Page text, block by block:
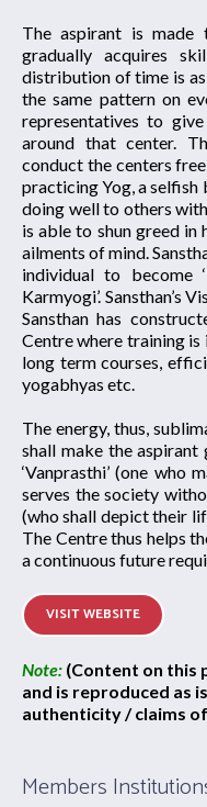
The aspirant is
gradually acquires
distribution of time is
the same pattern on
representatives to
around that center.
conduct the centers
practicing Yog, a selfish
doing well to others
is able to shun greed
ailments of mind.
individual to become
Karmyogi’. Sansthan’s
Sansthan has
Centre where training
long term courses,
yogabhyas etc.
The energy, thus,
shall make the
‘Vanprasthi’ (one who
serves the society
(who shall depict their
The Centre thus helps
a continuous future
VISIT WEBSITE
Note: (Content on this
and is reproduced as
authenticity / claims
Members